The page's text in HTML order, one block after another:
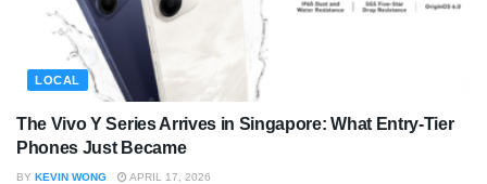
LOCAL
The Vivo Y Series Arrives in Singapore: What Entry-Tier
Phones Just Became
BY KEVIN WONG APRIL 17, 2026